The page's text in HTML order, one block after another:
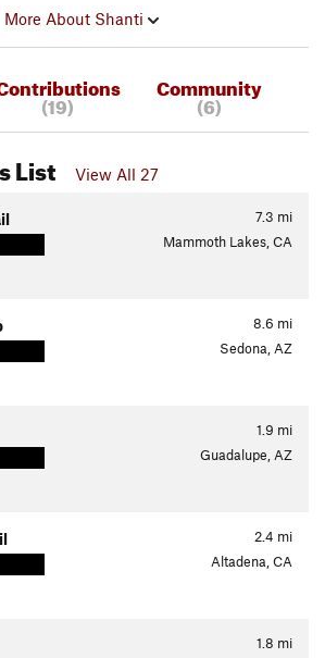
More About Shanti
(19)
Community
(6)
List View All 27
7.3 mi
Mammoth Lakes, CA
8.6 mi
Sedona, AZ
1.9 mi
Guadalupe, AZ
2.4 mi
Altadena, CA
1.8 mi